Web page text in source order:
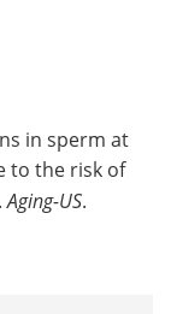
in sperm at
to the risk of
Aging-US.